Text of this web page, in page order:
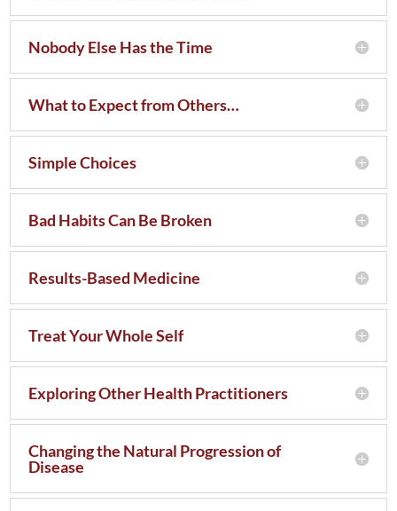
Nobody Else Has the Time
What to Expect from Others…
Simple Choices
Bad Habits Can Be Broken
Results-Based Medicine
Treat Your Whole Self
Exploring Other Health Practitioners
Changing the Natural Progression of
Disease